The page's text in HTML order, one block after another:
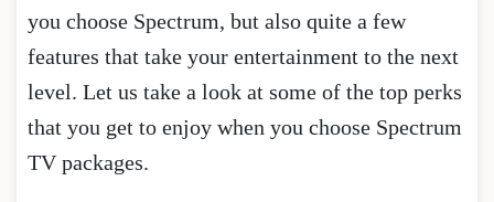
you choose Spectrum, but also quite a few
features that take your entertainment to the next
level. Let us take a look at some of the top perks
that you get to enjoy when you choose Spectrum
TV packages.